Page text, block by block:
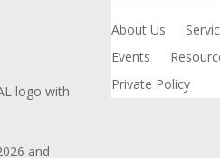
About Us
Events
Private Policy